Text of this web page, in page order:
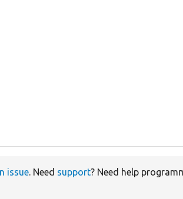
issue. Need support? Need help